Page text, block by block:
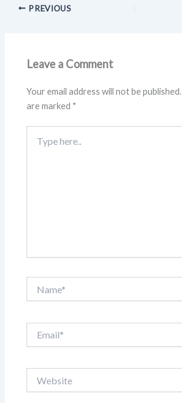
PREVIOUS
Leave a Comment
Your email address will not be published.
are marked *
here..